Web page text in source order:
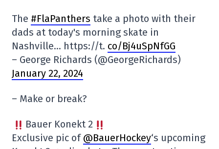
The #FlaPanthers take a photo with their
dads at today's morning skate in
Nashville… https://t. co/Bj4uSpNfGG
– George Richards (@GeorgeRichards)
January 22, 2024
– Make or break?
Bauer Konekt 2
Exclusive pic of @BauerHockey‘s upcoming